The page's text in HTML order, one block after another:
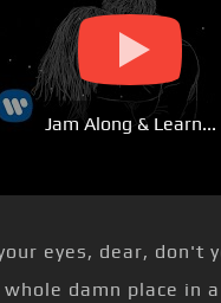
Jam Along & Learn...
eyes, dear, don't
damn place in a